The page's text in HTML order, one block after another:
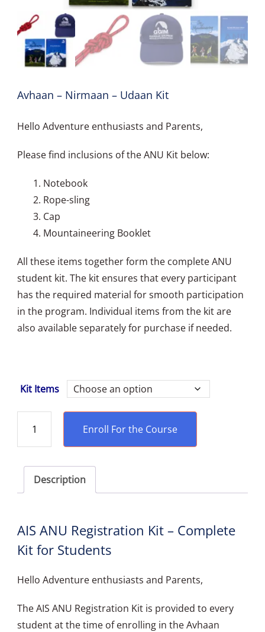
Avhaan – Nirmaan – Udaan Kit
Hello Adventure enthusiasts and Parents,
Please find inclusions of the ANU Kit below:
Notebook
Rope-sling
Cap
Mountaineering Booklet
All these items together form the complete ANU
student kit. The kit ensures that every participant
has the required material for smooth participation
in the program. Individual items from the kit are
also available separately for purchase if needed.
Kit Items
Enroll For the Course
Description
AIS ANU Registration Kit – Complete
Kit for Students
Hello Adventure enthusiasts and Parents,
The AIS ANU Registration Kit is provided to every
student at the time of enrolling in the Avhaan